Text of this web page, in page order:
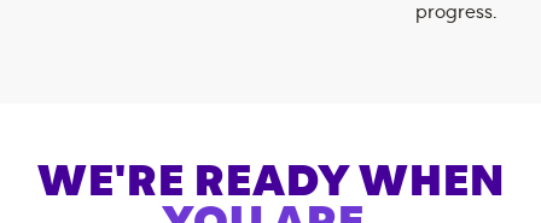
progress.
WE'RE READY WHEN